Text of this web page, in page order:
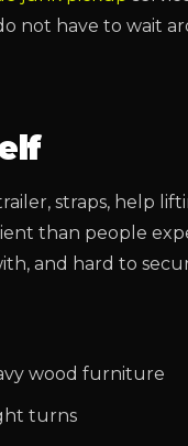
not have to wait
straps, help
than people
and hard to
wood furniture
turns